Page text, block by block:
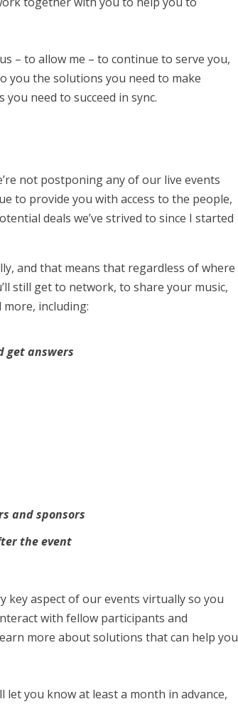
– to allow me – to continue to serve you,
you the solutions you need to make
need to succeed in sync.
not postponing any of our live events
to provide you with access to the people,
deals we’ve strived to since I started
and that means that regardless of where
still get to network, to share your music,
including:
get answers
and sponsors
the event
key aspect of our events virtually so you
with fellow participants and
more about solutions that can help you
you know at least a month in advance,